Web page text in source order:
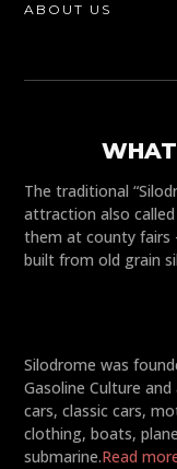
ABOUT US
The traditional
attraction also
them at county fairs
built from old grain
Silodrome was
Gasoline Culture
cars, classic cars,
clothing, boats,
submarine.Read